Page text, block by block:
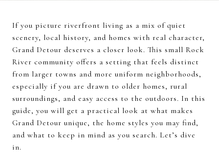
If you picture riverfront living as a mix of quiet
scenery, local history, and homes with real character,
Grand Detour deserves a closer look. This small Rock
River community offers a setting that feels distinct
from larger towns and more uniform neighborhoods,
especially if you are drawn to older homes, rural
surroundings, and easy access to the outdoors. In this
guide, you will get a practical look at what makes
Grand Detour unique, the home styles you may find,
and what to keep in mind as you search. Let’s dive
in.